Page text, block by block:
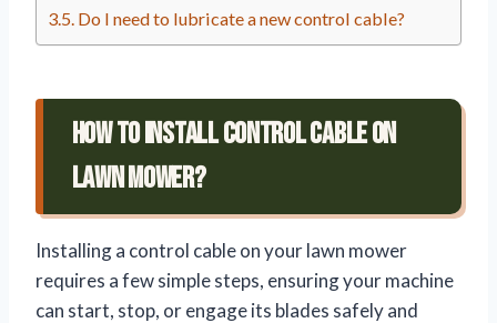
Do I need to lubricate a new control cable?
How To Install Control Cable On
Lawn Mower?
Installing a control cable on your lawn mower
requires a few simple steps, ensuring your machine
can start, stop, or engage its blades safely and